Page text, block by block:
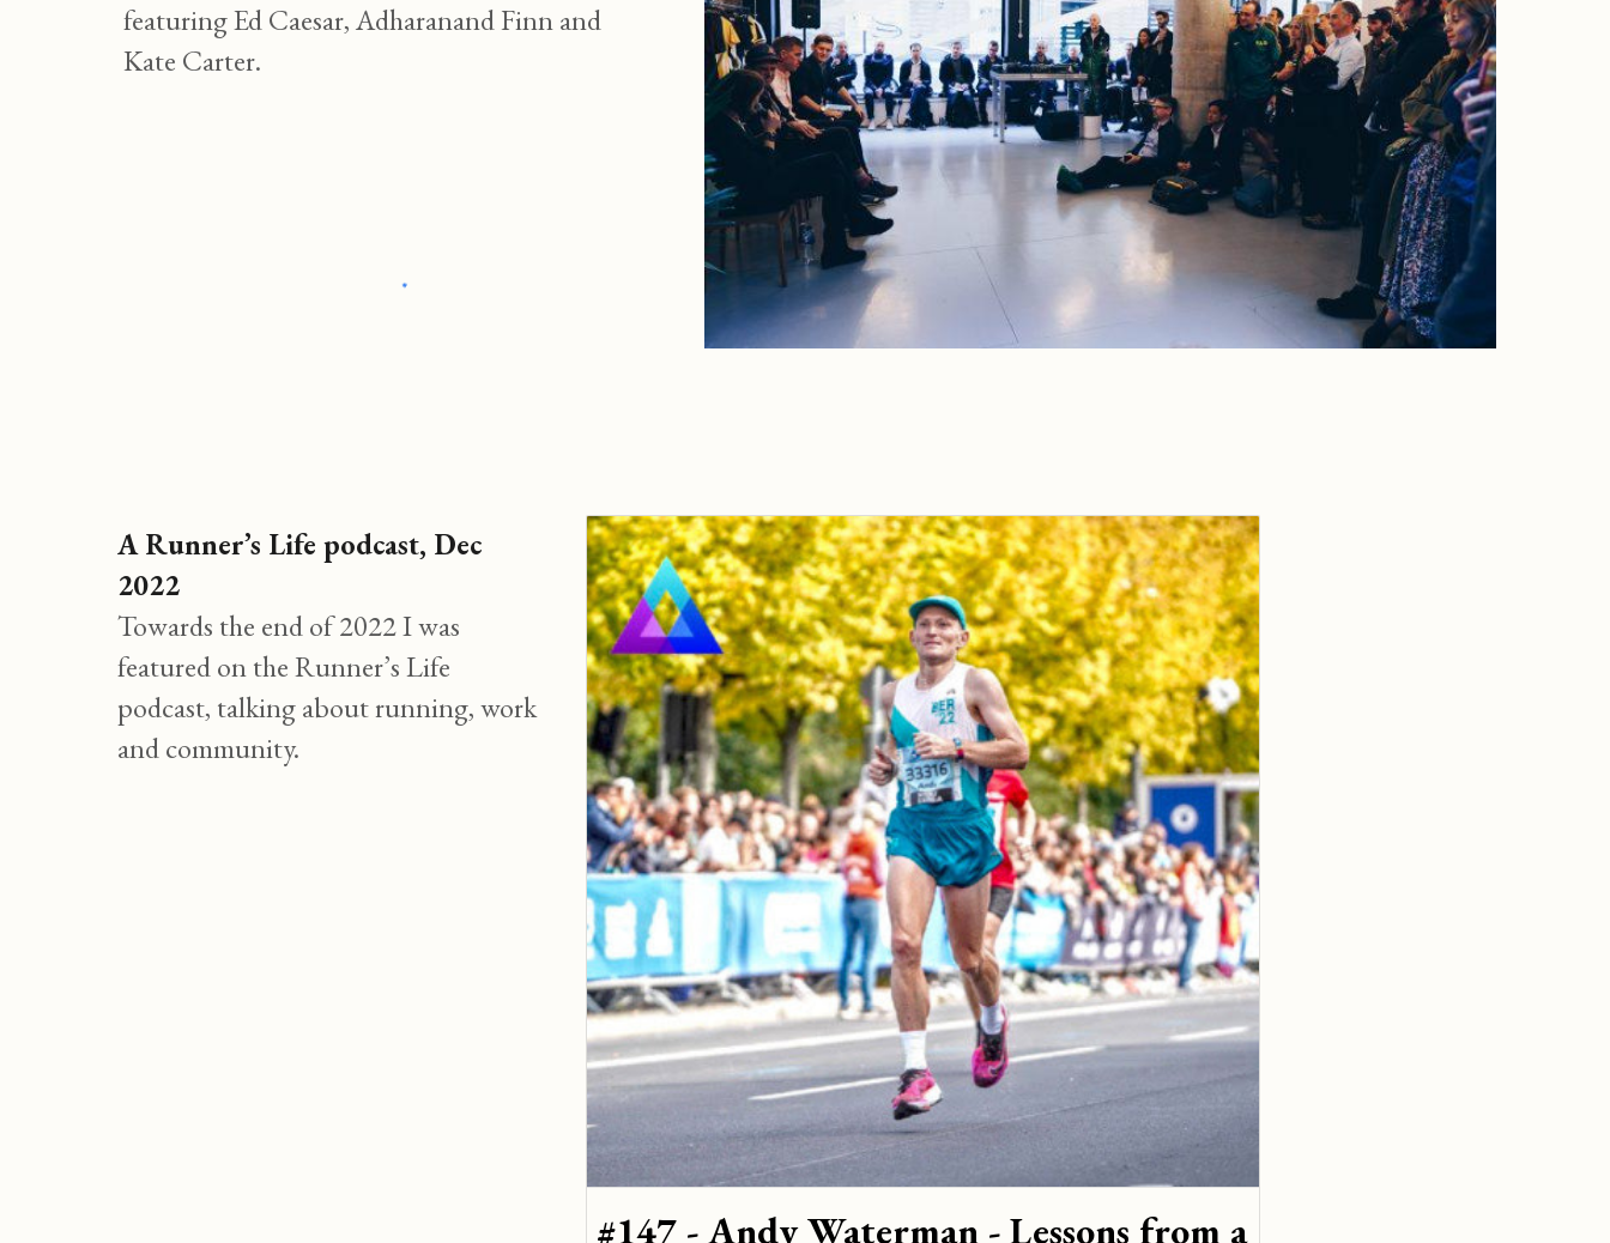
featuring Ed Caesar, Adharanand Finn and
Kate Carter.
A Runner’s Life podcast, Dec
2022
Towards the end of 2022 I was
featured on the Runner’s Life
podcast, talking about running, work
and community.
#147 - Andy Waterman - Lessons from a